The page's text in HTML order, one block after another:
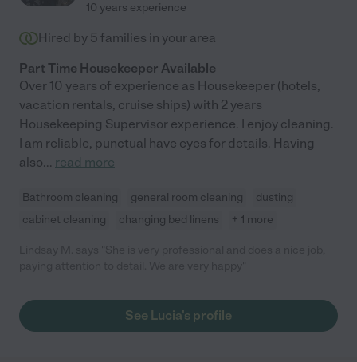
10 years experience
Hired by 5 families in your area
Part Time Housekeeper Available
Over 10 years of experience as Housekeeper (hotels,
vacation rentals, cruise ships) with 2 years
Housekeeping Supervisor experience. I enjoy cleaning.
I am reliable, punctual have eyes for details. Having
also... read more
Bathroom cleaning general room cleaning
dusting
cabinet cleaning
changing bed linens + 1 more
See Lucia's profile